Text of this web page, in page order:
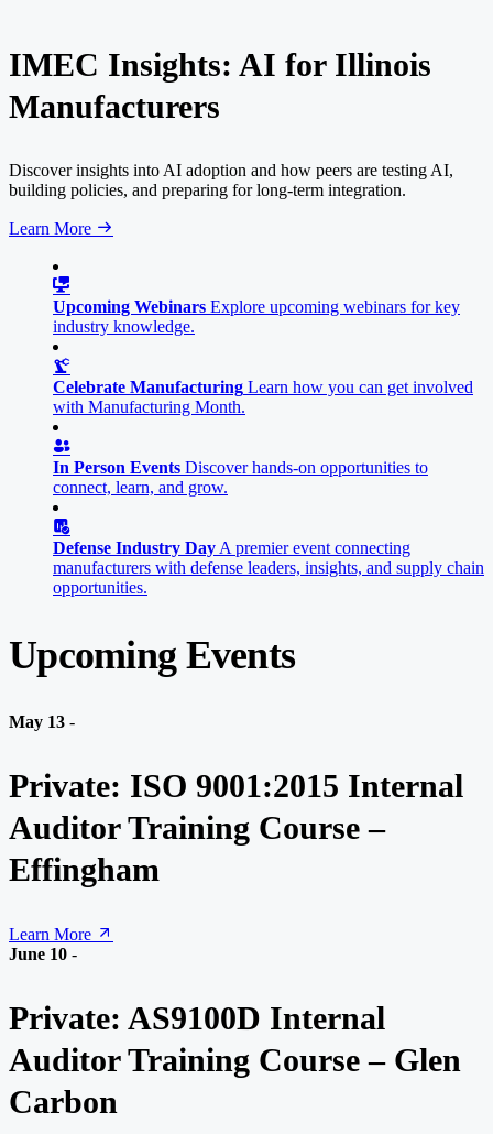
IMEC Insights: AI for Illinois
Manufacturers
Discover insights into AI adoption and how peers are testing AI,
building policies, and preparing for long-term integration.
Learn More
Upcoming Webinars Explore upcoming webinars for key
industry knowledge.
Celebrate Manufacturing Learn how you can get involved
with Manufacturing Month.
In Person Events Discover hands-on opportunities to
connect, learn, and grow.
Defense Industry Day A premier event connecting
manufacturers with defense leaders, insights, and supply chain
opportunities.
Upcoming Events
May 13 -
Private: ISO 9001:2015 Internal
Auditor Training Course –
Effingham
Learn More
June 10 -
Private: AS9100D Internal
Auditor Training Course – Glen
Carbon